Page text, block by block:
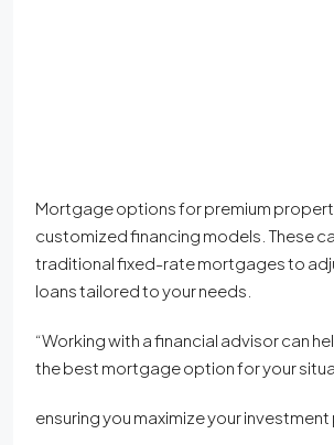
Mortgage options for premium
customized financing models. These
traditional fixed-rate mortgages to
loans tailored to your needs.
“Working with a financial advisor can
the best mortgage option for your
ensuring you maximize your investment